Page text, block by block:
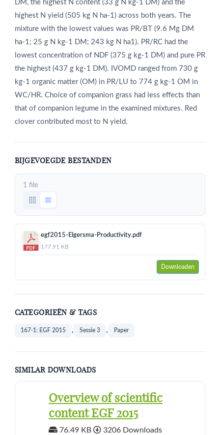
DM, the highest N content (33 g N kg‑1 DM) and the
highest N yield (505 kg N ha‑1) across both years. The
mixture with the lowest values was PR/BT (9.6 Mg DM
ha‑1; 25 g N kg‑1 DM; 243 kg N ha1). PR/RC had the
lowest concentration of NDF (375 g kg‑1 DM) and pure PR
the highest (437 g kg‑1 DM). IVOMD ranged from 730 g
kg‑1 organic matter (OM) in PR/LU to 774 g kg‑1 OM in
WC/HR. Choice of companion grass had less effects than
that of companion legume in the examined mixtures. Red
clover contributed most to N yield.
BIJGEVOEGDE BESTANDEN
1 file
egf2015-Elgersma-Productivity.pdf
177.91 KB
Downloaden
CATEGORIEËN & TAGS
167-1: EGF 2015 , Sessie 3 , Paper
SIMILAR DOWNLOADS
Overview of scientific
content EGF 2015
76.49 KB 3206 Downloads